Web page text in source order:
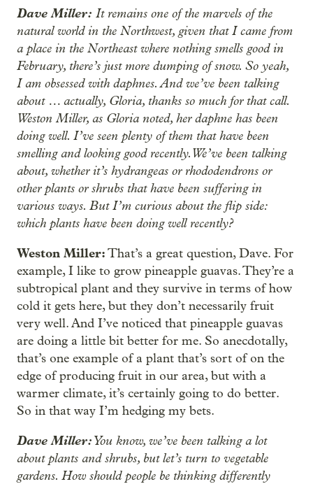
Dave Miller: It remains one of the marvels of the
natural world in the Northwest, given that I came from
a place in the Northeast where nothing smells good in
February, there’s just more dumping of snow. So yeah,
I am obsessed with daphnes. And we’ve been talking
about … actually, Gloria, thanks so much for that call.
Weston Miller, as Gloria noted, her daphne has been
doing well. I’ve seen plenty of them that have been
smelling and looking good recently. We’ve been talking
about, whether it’s hydrangeas or rhododendrons or
other plants or shrubs that have been suffering in
various ways. But I’m curious about the flip side:
which plants have been doing well recently?
Weston Miller:That’s a great question, Dave. For
example, I like to grow pineapple guavas. They’re a
subtropical plant and they survive in terms of how
cold it gets here, but they don’t necessarily fruit
very well. And I’ve noticed that pineapple guavas
are doing a little bit better for me. So anecdotally,
that’s one example of a plant that’s sort of on the
edge of producing fruit in our area, but with a
warmer climate, it’s certainly going to do better.
So in that way I’m hedging my bets.
Dave Miller:You know, we’ve been talking a lot
about plants and shrubs, but let’s turn to vegetable
gardens. How should people be thinking differently